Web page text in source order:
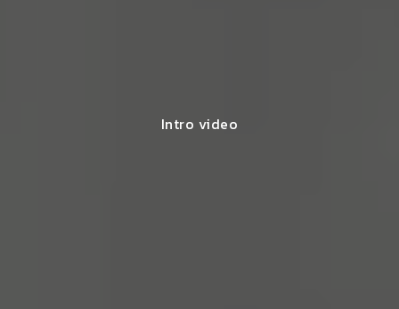
Intro video